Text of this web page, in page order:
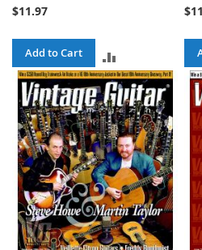
$11.97
Add to Cart
TO
COMPARE